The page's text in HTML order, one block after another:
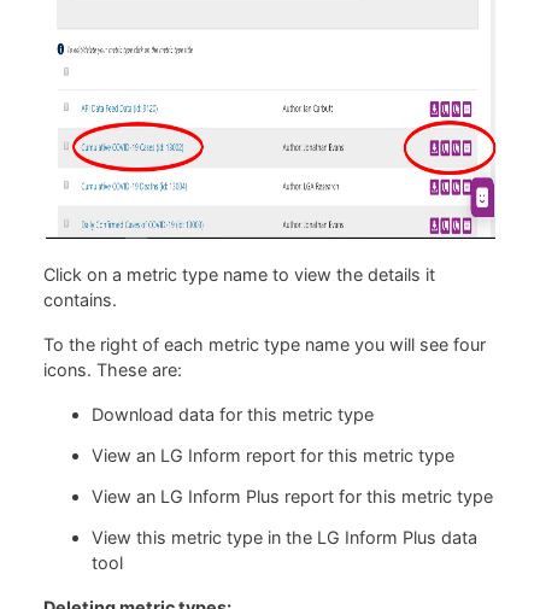
Click on a metric type name to view the details it
contains.
To the right of each metric type name you will see four
icons. These are:
Download data for this metric type
View an LG Inform report for this metric type
View an LG Inform Plus report for this metric type
View this metric type in the LG Inform Plus data
tool